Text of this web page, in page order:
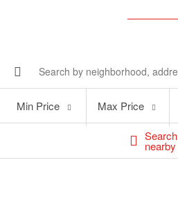
Search
nearby
Price
Min Price
Price
Max Price